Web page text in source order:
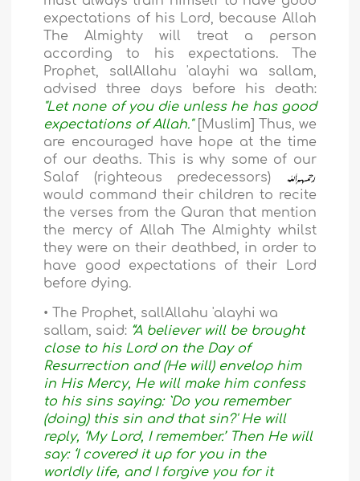
expectations of his Lord, because Allah
The Almighty will treat a person
according to his expectations. The
Prophet, sallAllahu 'alayhi wa sallam,
advised three days before his death:
"Let none of you die unless he has good
expectations of Allah." [Muslim] Thus, we
are encouraged have hope at the time
of our deaths. This is why some of our
Salaf (righteous predecessors)
would command their children to recite
the verses from the Quran that mention
the mercy of Allah The Almighty whilst
they were on their deathbed, in order to
have good expectations of their Lord
before dying.
• The Prophet, sallAllahu 'alayhi wa
sallam, said: “A believer will be brought
close to his Lord on the Day of
Resurrection and (He will) envelop him
in His Mercy, He will make him confess
to his sins saying: `Do you remember
(doing) this sin and that sin?' He will
reply, ‘My Lord, I remember.’ Then He will
say: ‘I covered it up for you in the
worldly life, and I forgive you for it